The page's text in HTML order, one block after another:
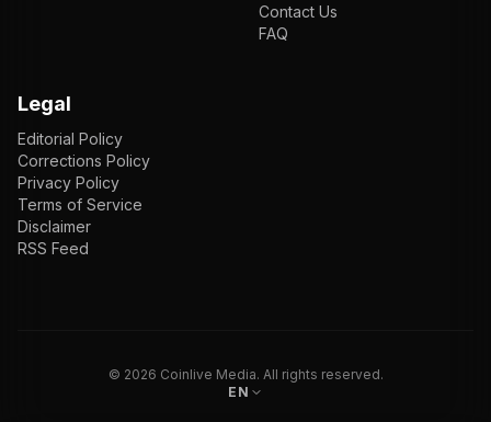
Contact Us
FAQ
Legal
Editorial Policy
Corrections Policy
Privacy Policy
Terms of Service
Disclaimer
RSS Feed
© 2026 Coinlive Media. All rights reserved.
EN